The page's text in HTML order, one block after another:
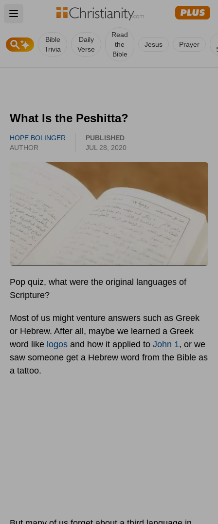
Open main menu
Bible
Trivia
Daily
Verse
Read
the
Bible
Jesus Prayer
What Is the Peshitta?
HOPE BOLINGER
AUTHOR
PUBLISHED
JUL 28, 2020
Pop quiz, what were the original languages of
Scripture?
Most of us might venture answers such as Greek
or Hebrew. After all, maybe we learned a Greek
word like logos and how it applied to John 1, or we
saw someone get a Hebrew word from the Bible as
a tattoo.